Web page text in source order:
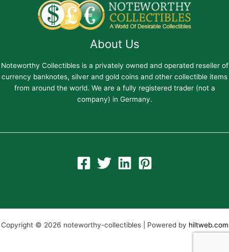
About Us
Noteworthy Collectibles is a privately owned and operated reseller of
currency banknotes, silver and gold coins and other collectible items
from around the world. We are a fully registered trader (not a
company) in Germany.
Copyright © 2026 noteworthy-collectibles | Powered by hiltweb.com